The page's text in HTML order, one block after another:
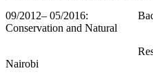
09/2012– 05/2016:
Conservation and Natural
Resource
Nairobi